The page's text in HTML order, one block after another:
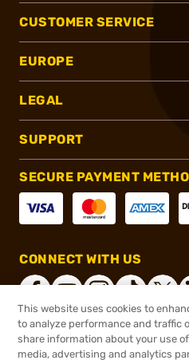
CUSTOMER SERVICE
EUROPE
LEGAL
SUPPORT
SECURE PAYMENT
CONNECT WITH US
®2026, Brownells,
This website uses cookies to
to analyze performance and traffic
share information about your use
media, advertising and analytics